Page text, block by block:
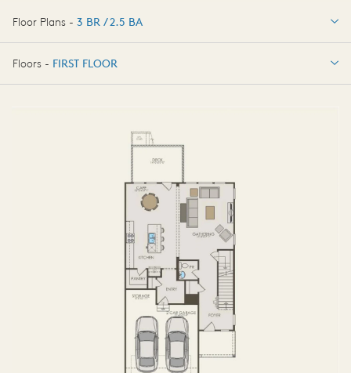
Floor Plans - 3 BR / 2.5 BA
3 BR / 2.5 BA
Floors - FIRST FLOOR